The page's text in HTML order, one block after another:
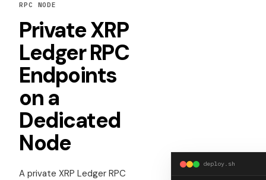
RPC NODE
PrivateXRP
Ledger RPC
Endpoints
on a
Dedicated
Node
A private XRP Ledger RPC
deploy.sh